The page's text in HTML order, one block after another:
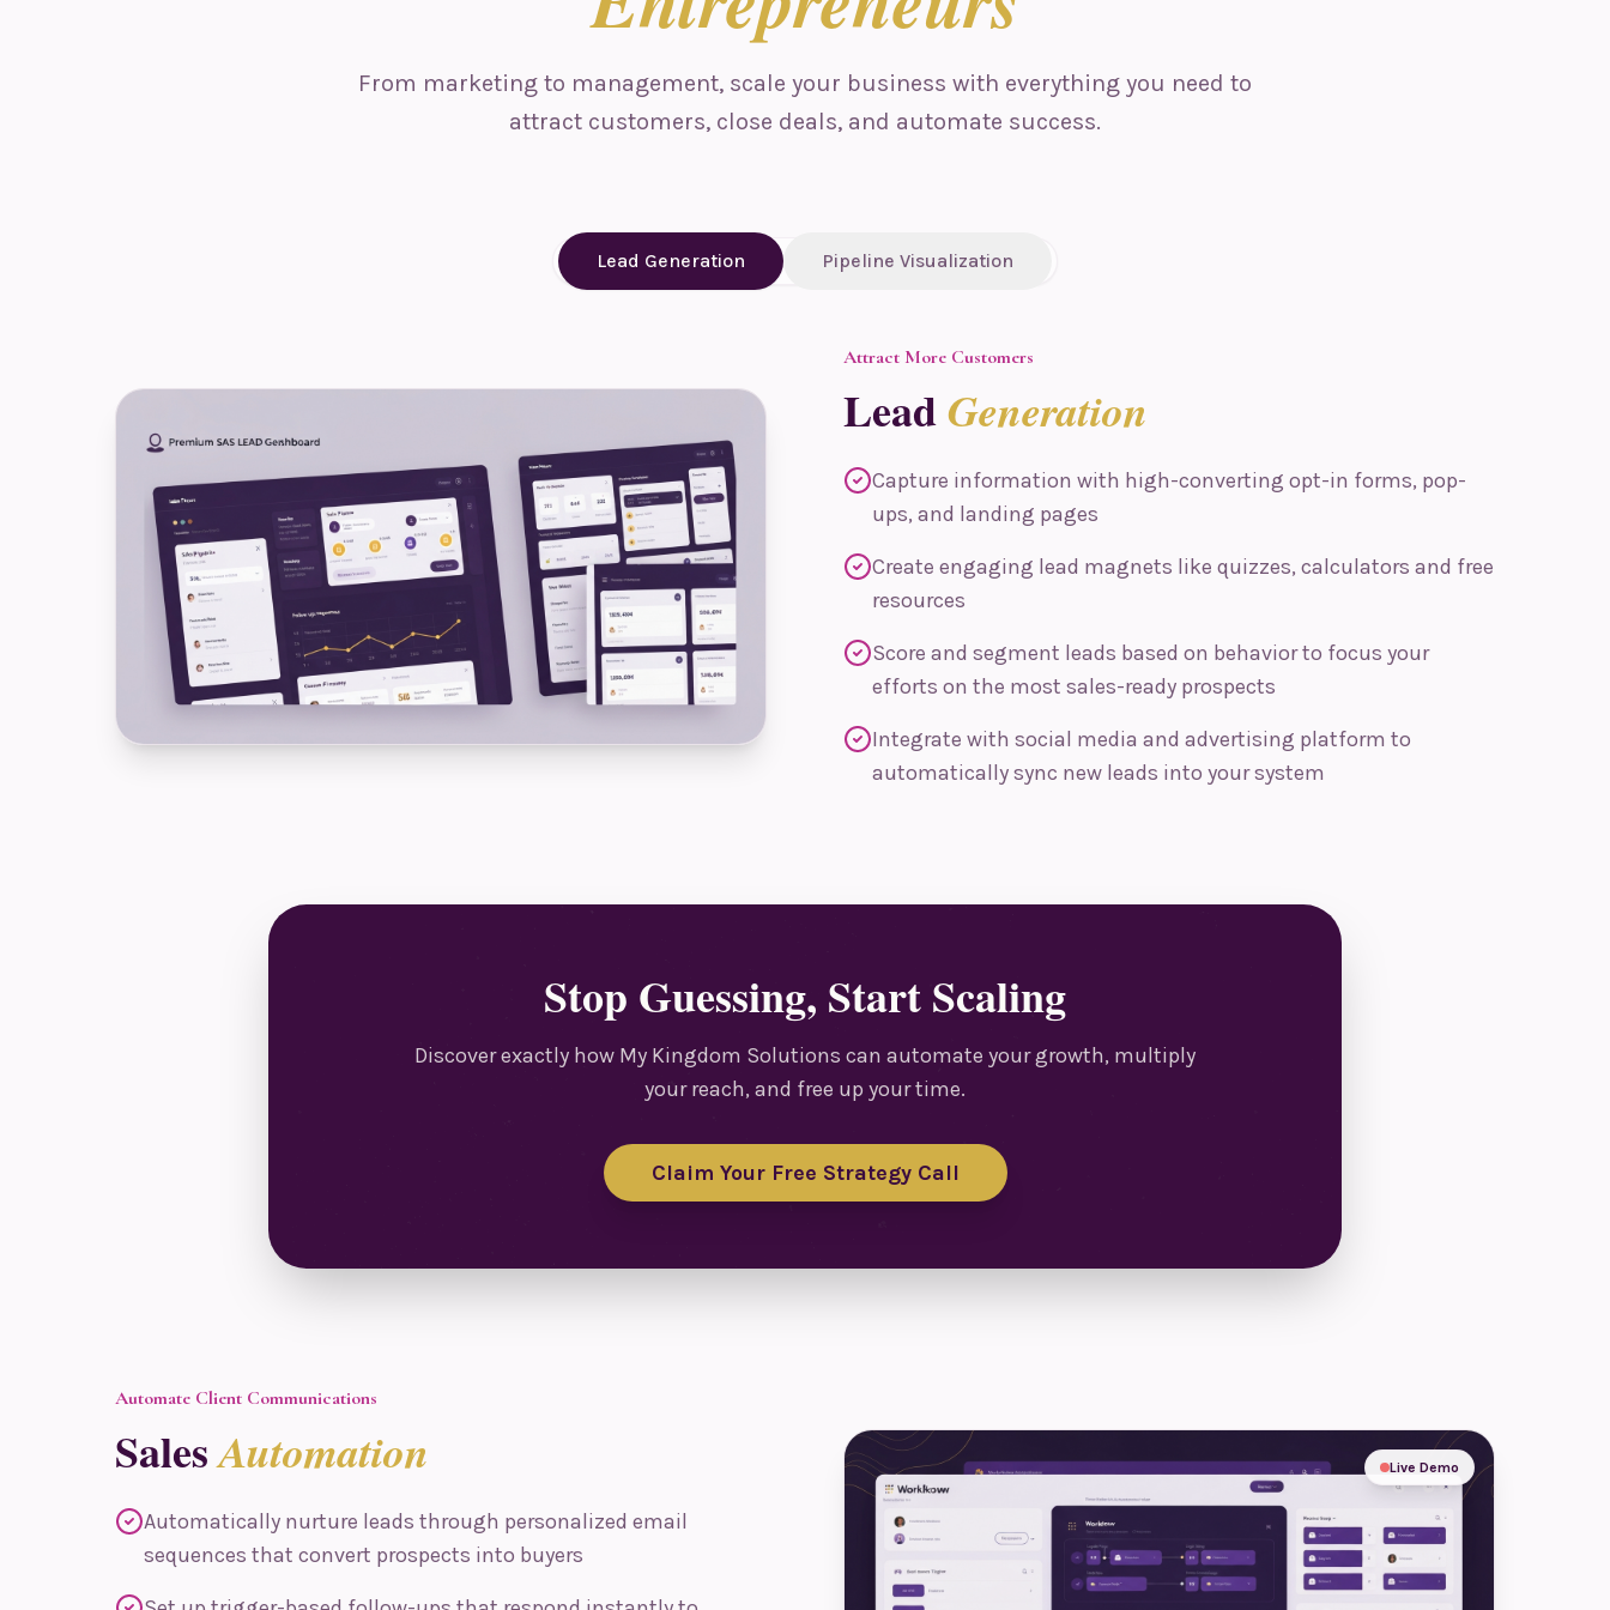
From marketing to management, scale your business with everything you need to
attract customers, close deals, and automate success.
Lead Generation Pipeline Visualization
Attract More Customers
LeadGeneration
Capture information with high-converting opt-in forms, pop-
ups, and landing pages
Create engaging lead magnets like quizzes, calculators and free
resources
Score and segment leads based on behavior to focus your
efforts on the most sales-ready prospects
Integrate with social media and advertising platform to
automatically sync new leads into your system
Stop Guessing, Start Scaling
Discover exactly how My Kingdom Solutions can automate your growth, multiply
your reach, and free up your time.
Claim Your Free Strategy Call
Automate Client Communications
SalesAutomation
Automatically nurture leads through personalized email
sequences that convert prospects into buyers
Live Demo